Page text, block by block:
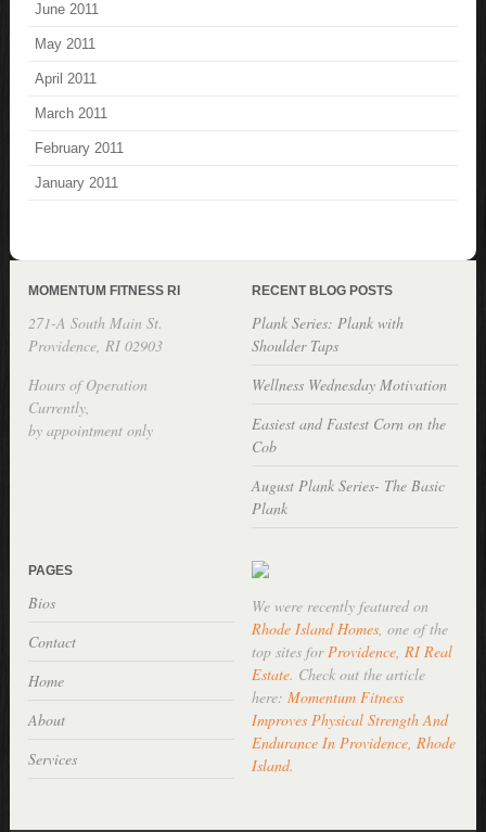
June 2011
May 2011
April 2011
March 2011
February 2011
January 2011
MOMENTUM FITNESS RI
271-A South Main St.
Providence, RI 02903
Hours of Operation
Currently,
by appointment only
RECENT BLOG POSTS
Plank Series: Plank with
Shoulder Taps
Wellness Wednesday Motivation
Easiest and Fastest Corn on the
Cob
August Plank Series- The Basic
Plank
PAGES
Bios
Contact
Home
About
Services
We were recently featured on
Rhode Island Homes, one of the
top sites for Providence, RI Real
Estate. Check out the article
here: Momentum Fitness
Improves Physical Strength And
Endurance In Providence, Rhode
Island.